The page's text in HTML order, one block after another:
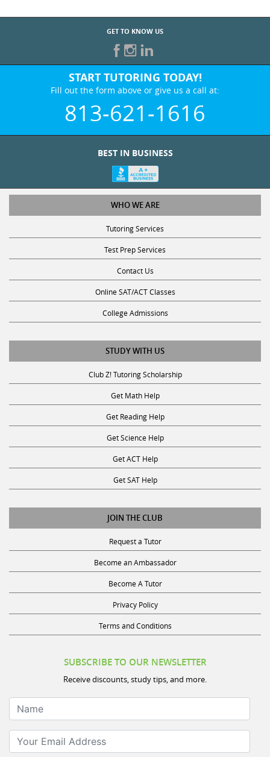
GET TO KNOW US
START TUTORING TODAY!
Fill out the form above or give us a call at:
813-621-1616
WHO WE ARE
Tutoring Services
Test Prep Services
Contact Us
Online SAT/ACT Classes
College Admissions
STUDY WITH US
Club Z! Tutoring Scholarship
Get Math Help
Get Reading Help
Get Science Help
Get ACT Help
Get SAT Help
JOIN THE CLUB
Request a Tutor
Become an Ambassador
Become A Tutor
Privacy Policy
Terms and Conditions
Receive discounts, study tips, and more.